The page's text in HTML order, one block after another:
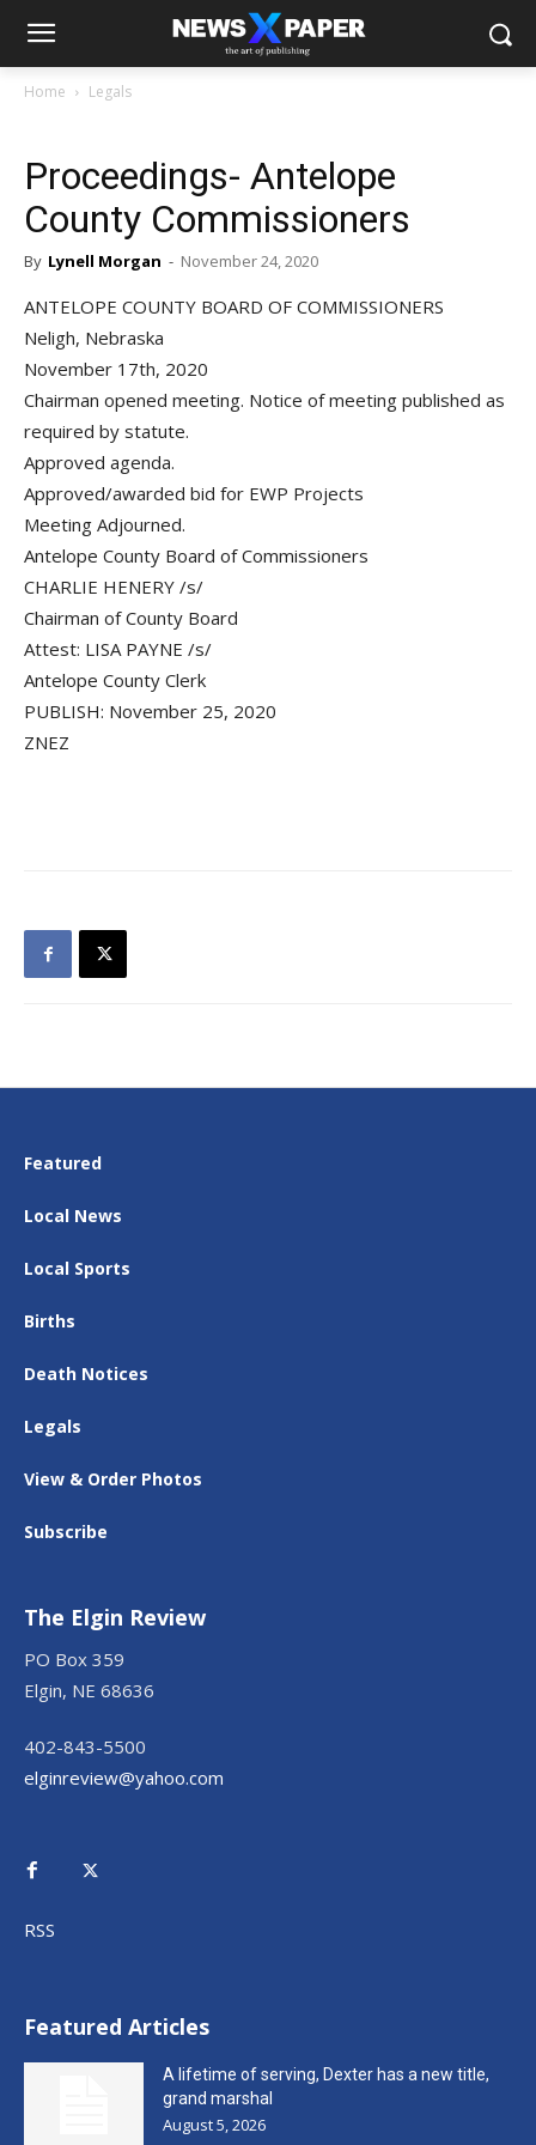
Home Legals
Proceedings- Antelope
County Commissioners
By Lynell Morgan - November 24, 2020
ANTELOPE COUNTY BOARD OF COMMISSIONERS
Neligh, Nebraska
November 17th, 2020
Chairman opened meeting. Notice of meeting published as
required by statute.
Approved agenda.
Approved/awarded bid for EWP Projects
Meeting Adjourned.
Antelope County Board of Commissioners
CHARLIE HENERY /s/
Chairman of County Board
Attest: LISA PAYNE /s/
Antelope County Clerk
PUBLISH: November 25, 2020
ZNEZ
Featured
Local News
Local Sports
Births
Death Notices
Legals
View & Order Photos
Subscribe
The Elgin Review
PO Box 359
Elgin, NE 68636
402-843-5500
elginreview@yahoo.com
RSS
Featured Articles
A lifetime of serving, Dexter has a new title,
grand marshal
August 5, 2026